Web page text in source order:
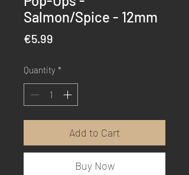
Salmon/Spice - 12mm
€5.99
Quantity *
Add to Cart
Buy Now